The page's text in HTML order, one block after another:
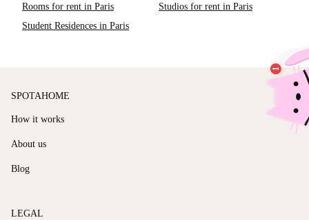
Rooms for rent in Paris
Studios for rent in Paris
Student Residences in Paris
SPOTAHOME
How it works
About us
Blog
LEGAL